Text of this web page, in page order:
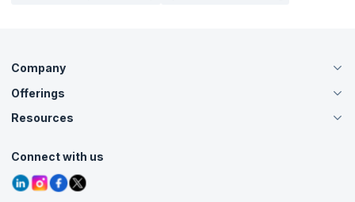
Company
About Us
Careers
Contact Us
Grievance Redressal
Offerings
Live Virtual (Online)
Agile Services
Corporate Training
Resources
Tutorials
Blogs
Interview Questions
Connect with us